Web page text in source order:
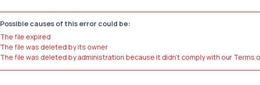
Possible causes of this error could be:
The file expired
The file was deleted by its owner
The file was deleted by administration because it didn't comply with our Terms